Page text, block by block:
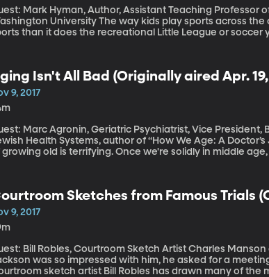
Mark Hyman, Author, Assistant Teaching Professor
University The way kids play sports across the country these days looks a lot more like professional
than it does the recreational Little League or soccer
But it’s also leading to high schoolers with the
Isn't All Bad (Originally aired Apr. 19,
9, 2017
Marc Agronin, Geriatric Psychiatrist, Vice
Health Systems, author of “How We Age: A Doctor’s
growing old is terrifying. Once we're solidly in middle
Sketches from Famous Trials
9, 2017
Bill Robles, Courtroom Sketch Artist Charles Manson once looked right at him with disdain. Michael
was so impressed with him, he asked for a
sketch artist Bill Robles has drawn many of